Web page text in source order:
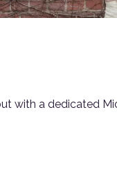
with a dedicated